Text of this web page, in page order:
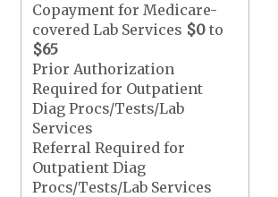
Copayment for Medicare-
covered Lab Services $0 to
$65
Prior Authorization
Required for Outpatient
Diag Procs/Tests/Lab
Services
Referral Required for
Outpatient Diag
Procs/Tests/Lab Services